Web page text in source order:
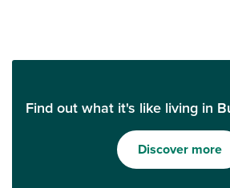
Find out what it's like living in
Discover more